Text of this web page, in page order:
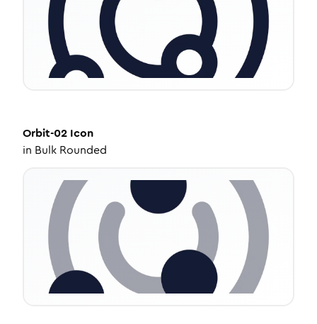
Orbit-02 Icon
in Bulk Rounded